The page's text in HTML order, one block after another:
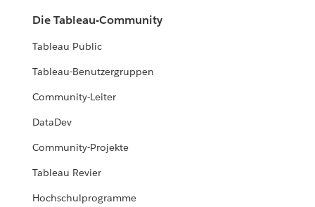
Die Tableau-Community
Tableau Public
Tableau-Benutzergruppen
Community-Leiter
DataDev
Community-Projekte
Tableau Revier
Hochschulprogramme